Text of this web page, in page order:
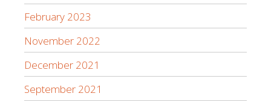
February 2023
November 2022
December 2021
September 2021